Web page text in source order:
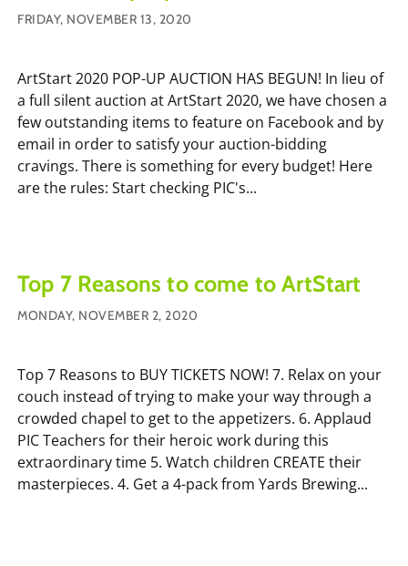
FRIDAY, NOVEMBER 13, 2020
ArtStart 2020 POP-UP AUCTION HAS BEGUN! In lieu of
a full silent auction at ArtStart 2020, we have chosen a
few outstanding items to feature on Facebook and by
email in order to satisfy your auction-bidding
cravings. There is something for every budget! Here
are the rules: Start checking PIC's...
Top 7 Reasons to come to ArtStart
MONDAY, NOVEMBER 2, 2020
Top 7 Reasons to BUY TICKETS NOW! 7. Relax on your
couch instead of trying to make your way through a
crowded chapel to get to the appetizers. 6. Applaud
PIC Teachers for their heroic work during this
extraordinary time 5. Watch children CREATE their
masterpieces. 4. Get a 4-pack from Yards Brewing...